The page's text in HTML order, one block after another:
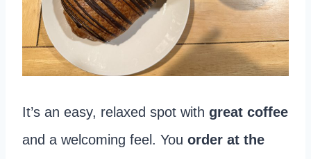
It’s an easy, relaxed spot with great coffee
and a welcoming feel. You order at the